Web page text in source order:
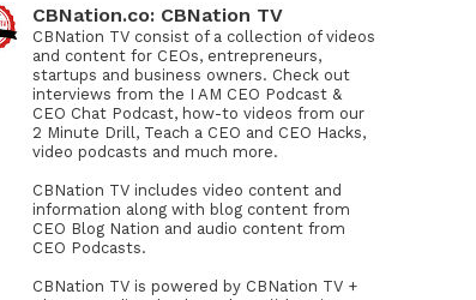
CBNation.co: CBNation TV
CBNation TV consist of a collection of videos
and content for CEOs, entrepreneurs,
startups and business owners. Check out
interviews from the I AM CEO Podcast &
CEO Chat Podcast, how-to videos from our
2 Minute Drill, Teach a CEO and CEO Hacks,
video podcasts and much more.
CBNation TV includes video content and
information along with blog content from
CEO Blog Nation and audio content from
CEO Podcasts.
CBNation TV is powered by CBNation TV +